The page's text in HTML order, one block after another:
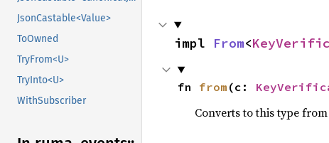
JsonCastable<Value>
ToOwned
TryFrom<U>
TryInto<U>
WithSubscriber
impl From<
fn from (c:
Converts to this type